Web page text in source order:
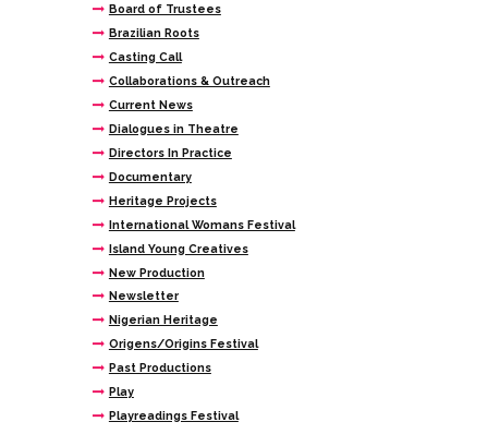
Board of Trustees
Brazilian Roots
Casting Call
Collaborations & Outreach
Current News
Dialogues in Theatre
Directors In Practice
Documentary
Heritage Projects
International Womans Festival
Island Young Creatives
New Production
Newsletter
Nigerian Heritage
Origens/Origins Festival
Past Productions
Play
Playreadings Festival